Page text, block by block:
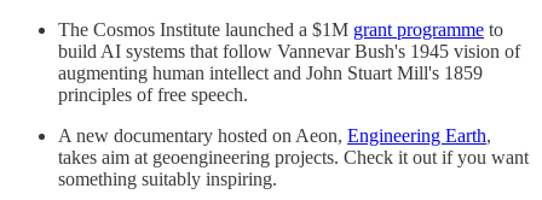
The Cosmos Institute launched a $1M grant programme to
build AI systems that follow Vannevar Bush's 1945 vision of
augmenting human intellect and John Stuart Mill's 1859
principles of free speech.
A new documentary hosted on Aeon, Engineering Earth,
takes aim at geoengineering projects. Check it out if you want
something suitably inspiring.